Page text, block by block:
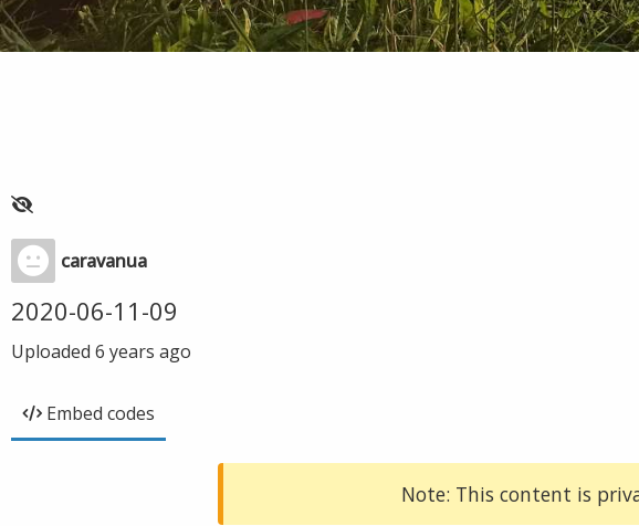
caravanua
2020-06-11-09
Uploaded 6 years ago
Embed codes
Note: This content is